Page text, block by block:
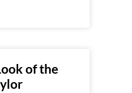
of the